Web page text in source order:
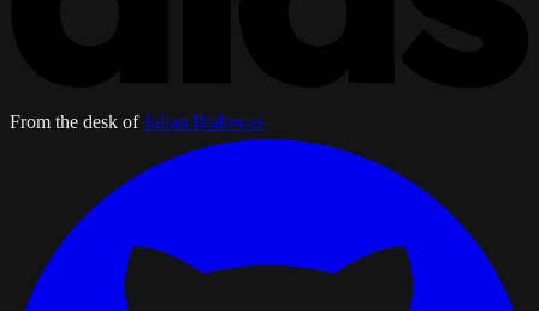
From the desk of Julian Bialowas